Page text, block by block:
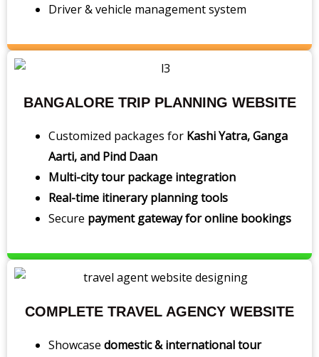
Driver & vehicle management system
BANGALORE TRIP PLANNING WEBSITE
Customized packages for Kashi Yatra, Ganga
Aarti, and Pind Daan
Multi-city tour package integration
Real-time itinerary planning tools
Secure payment gateway for online bookings
COMPLETE TRAVEL AGENCY WEBSITE
Showcase domestic & international tour